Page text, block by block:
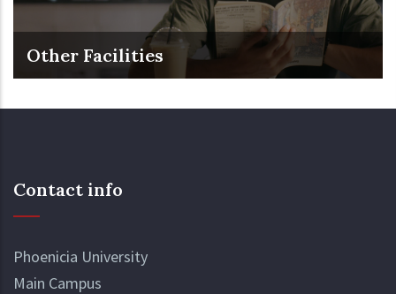
Other Facilities
Contact info
Phoenicia University
Main Campus